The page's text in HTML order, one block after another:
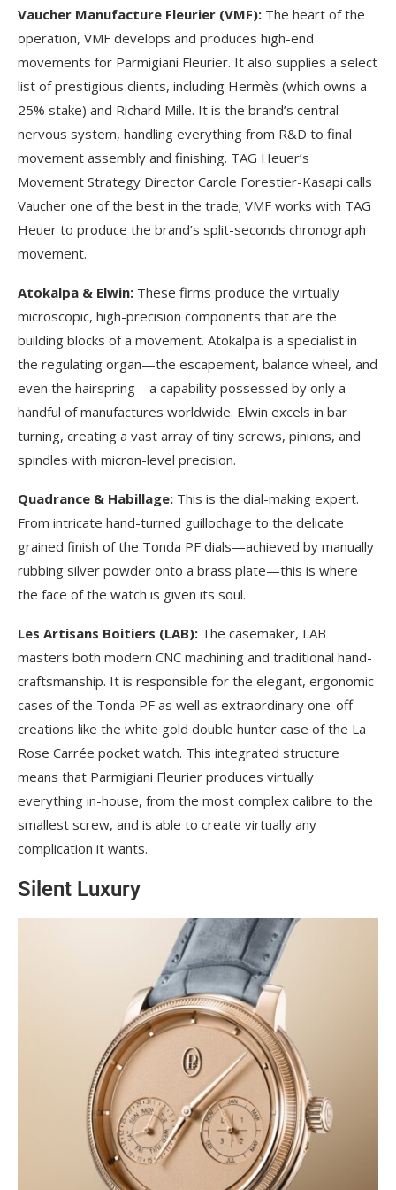
Vaucher Manufacture Fleurier (VMF): The heart of the
operation, VMF develops and produces high-end
movements for Parmigiani Fleurier. It also supplies a select
list of prestigious clients, including Hermès (which owns a
25% stake) and Richard Mille. It is the brand’s central
nervous system, handling everything from R&D to final
movement assembly and finishing. TAG Heuer’s
Movement Strategy Director Carole Forestier-Kasapi calls
Vaucher one of the best in the trade; VMF works with TAG
Heuer to produce the brand’s split-seconds chronograph
movement.
Atokalpa & Elwin: These firms produce the virtually
microscopic, high-precision components that are the
building blocks of a movement. Atokalpa is a specialist in
the regulating organ—the escapement, balance wheel, and
even the hairspring—a capability possessed by only a
handful of manufactures worldwide. Elwin excels in bar
turning, creating a vast array of tiny screws, pinions, and
spindles with micron-level precision.
Quadrance & Habillage: This is the dial-making expert.
From intricate hand-turned guillochage to the delicate
grained finish of the Tonda PF dials—achieved by manually
rubbing silver powder onto a brass plate—this is where
the face of the watch is given its soul.
Les Artisans Boitiers (LAB): The casemaker, LAB
masters both modern CNC machining and traditional hand-
craftsmanship. It is responsible for the elegant, ergonomic
cases of the Tonda PF as well as extraordinary one-off
creations like the white gold double hunter case of the La
Rose Carrée pocket watch. This integrated structure
means that Parmigiani Fleurier produces virtually
everything in-house, from the most complex calibre to the
smallest screw, and is able to create virtually any
complication it wants.
Silent Luxury